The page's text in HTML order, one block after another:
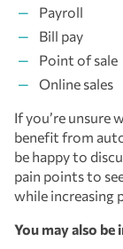
Payroll
Bill pay
Point of sale
Online sales
If you’re unsure
benefit from
be happy to
pain points to
while increasing
You may also be